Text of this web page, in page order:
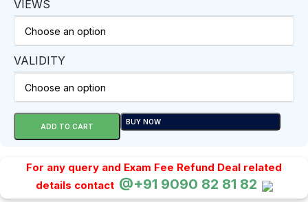
VIEWS
VALIDITY
ADD TO CART
BUY NOW
For any query and Exam Fee Refund Deal related
details contact @+91 9090 82 81 82